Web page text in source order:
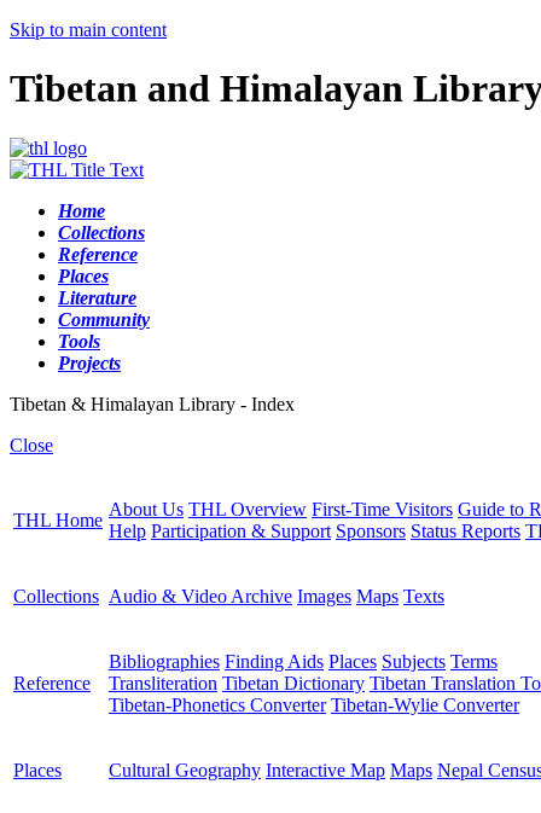
Skip to main content
Tibetan and Himalayan
Home
Collections
Reference
Places
Literature
Community
Tools
Projects
Tibetan & Himalayan Library - Index
Close
THL Home
About Us THL Overview First-Time Visitors Guide to
Help Participation & Support Sponsors Status Reports
Collections Audio & Video Archive Images Maps Texts
Reference
Bibliographies Finding Aids Places Subjects Terms
Transliteration Tibetan Dictionary Tibetan Translation
Tibetan-Phonetics Converter Tibetan-Wylie Converter
Places Cultural Geography Interactive Map Maps Nepal